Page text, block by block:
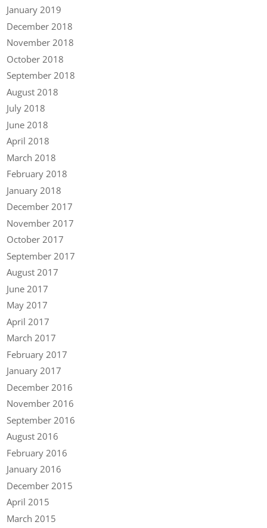
January 2019
December 2018
November 2018
October 2018
September 2018
August 2018
July 2018
June 2018
April 2018
March 2018
February 2018
January 2018
December 2017
November 2017
October 2017
September 2017
August 2017
June 2017
May 2017
April 2017
March 2017
February 2017
January 2017
December 2016
November 2016
September 2016
August 2016
February 2016
January 2016
December 2015
April 2015
March 2015